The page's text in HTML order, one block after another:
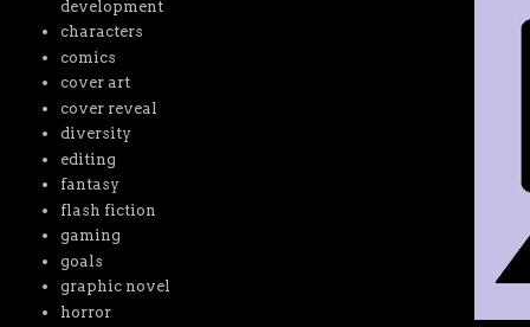
development
characters
comics
cover art
cover reveal
diversity
editing
fantasy
flash fiction
gaming
goals
graphic novel
horror